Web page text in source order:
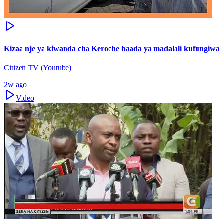
Kizaa nje ya kiwanda cha Keroche baada ya madalali
Citizen TV (Youtube)
2w ago
Video